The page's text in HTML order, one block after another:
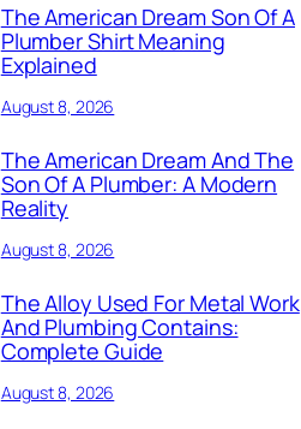
The American Dream Son Of A
Plumber Shirt Meaning
Explained
August 8, 2026
The American Dream And The
Son Of A Plumber: A Modern
Reality
August 8, 2026
The Alloy Used For Metal Work
And Plumbing Contains:
Complete Guide
August 8, 2026